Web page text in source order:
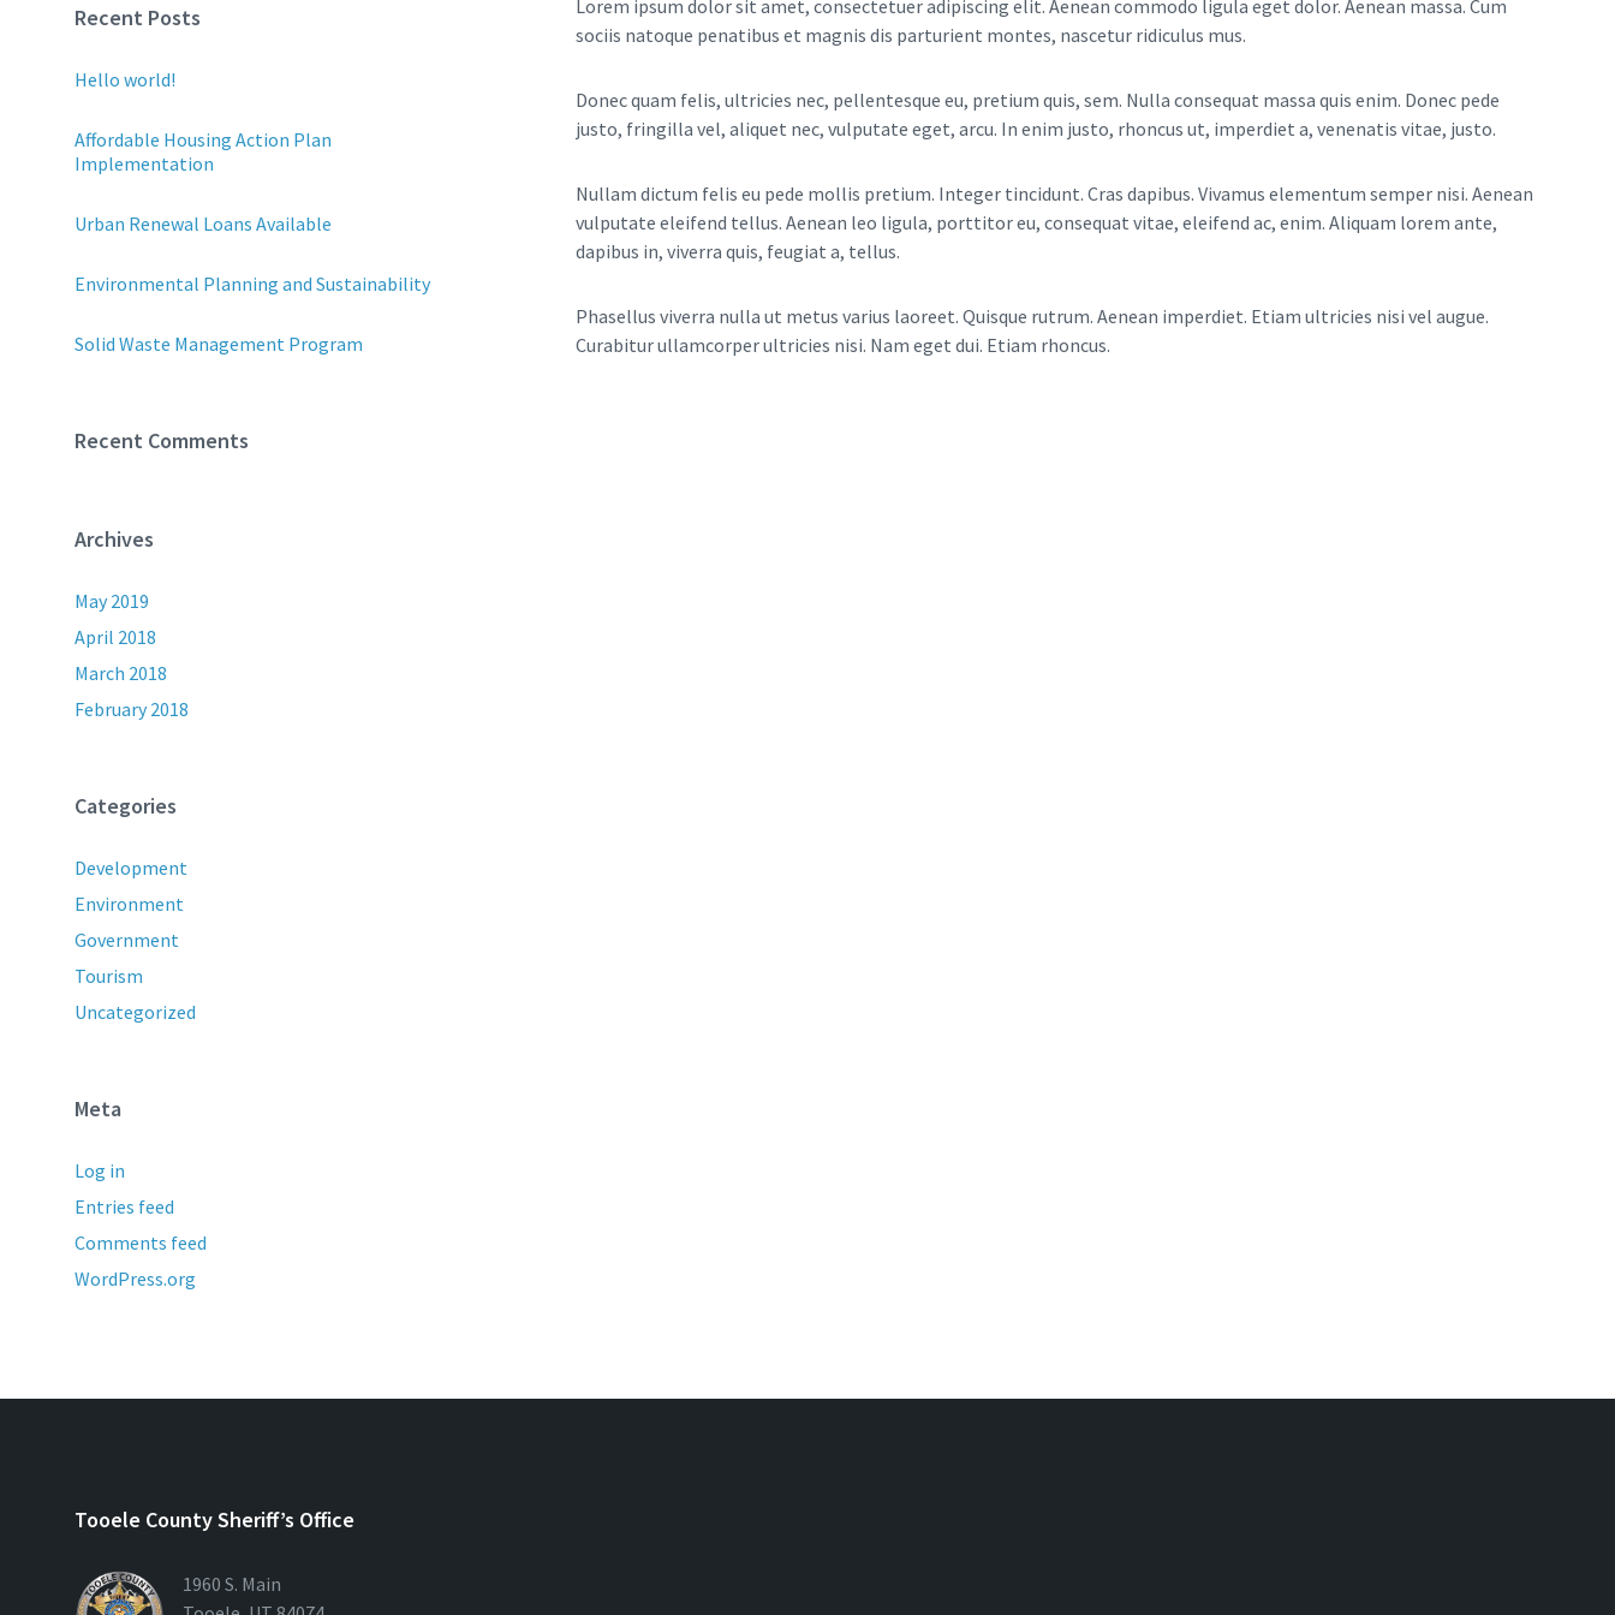
Lorem ipsum dolor sit amet, consectetuer adipiscing elit. Aenean commodo ligula eget dolor. Aenean massa. Cum
sociis natoque penatibus et magnis dis parturient montes, nascetur ridiculus mus.
Donec quam felis, ultricies nec, pellentesque eu, pretium quis, sem. Nulla consequat massa quis enim. Donec pede
justo, fringilla vel, aliquet nec, vulputate eget, arcu. In enim justo, rhoncus ut, imperdiet a, venenatis vitae, justo.
Nullam dictum felis eu pede mollis pretium. Integer tincidunt. Cras dapibus. Vivamus elementum semper nisi. Aenean
vulputate eleifend tellus. Aenean leo ligula, porttitor eu, consequat vitae, eleifend ac, enim. Aliquam lorem ante,
dapibus in, viverra quis, feugiat a, tellus.
Phasellus viverra nulla ut metus varius laoreet. Quisque rutrum. Aenean imperdiet. Etiam ultricies nisi vel augue.
Curabitur ullamcorper ultricies nisi. Nam eget dui. Etiam rhoncus.
Recent Posts
Hello world!
Affordable Housing Action Plan
Implementation
Urban Renewal Loans Available
Environmental Planning and Sustainability
Solid Waste Management Program
Recent Comments
Archives
May 2019
April 2018
March 2018
February 2018
Categories
Development
Environment
Government
Tourism
Uncategorized
Meta
Log in
Entries feed
Comments feed
WordPress.org
Tooele County Sheriff’s Office
1960 S. Main